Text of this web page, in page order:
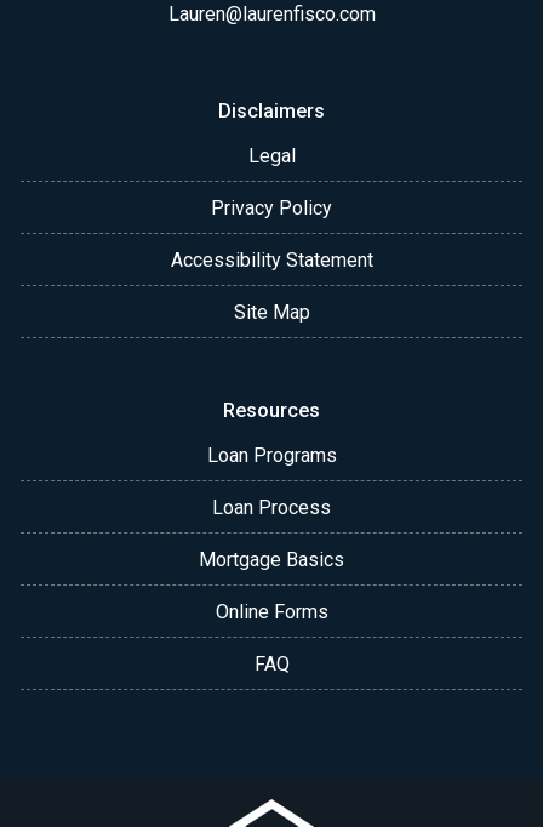
Lauren@laurenfisco.com
Disclaimers
Legal
Privacy Policy
Accessibility Statement
Site Map
Resources
Loan Programs
Loan Process
Mortgage Basics
Online Forms
FAQ